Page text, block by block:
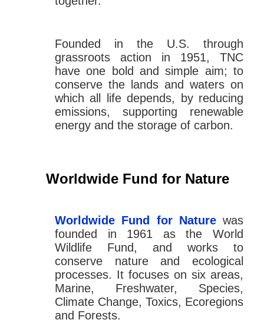
Founded in the U.S. through
grassroots action in 1951, TNC
have one bold and simple aim; to
conserve the lands and waters on
which all life depends, by reducing
emissions, supporting renewable
energy and the storage of carbon.
Worldwide Fund for Nature
Worldwide Fund for Naturewas
founded in 1961 as the World
Wildlife Fund, and works to
conserve nature and ecological
processes. It focuses on six areas,
Marine, Freshwater, Species,
Climate Change, Toxics, Ecoregions
and Forests.